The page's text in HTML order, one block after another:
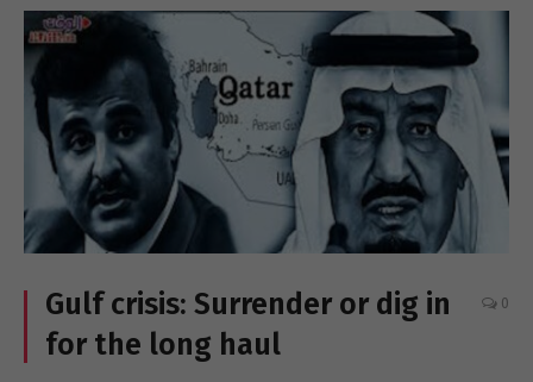
Gulf crisis: Surrender or dig in
for the long haul
0